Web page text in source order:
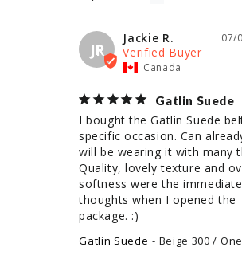
JR
07/
Jackie R.
Canada
Gatlin Suede
I bought the Gatlin Suede
specific occasion. Can
will be wearing it with many
Quality, lovely texture and
softness were the immediate
thoughts when I opened the
package. :)
Gatlin Suede Beige 300 /